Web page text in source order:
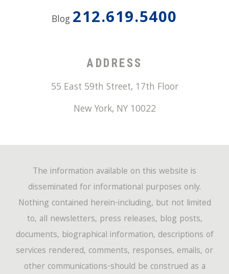
Blog 212.619.5400
ADDRESS
55 East 59th Street, 17th Floor
New York, NY 10022
The information available on this website is
disseminated for informational purposes only.
Nothing contained herein-including, but not limited
to, all newsletters, press releases, blog posts,
documents, biographical information, descriptions of
services rendered, comments, responses, emails, or
other communications-should be construed as a